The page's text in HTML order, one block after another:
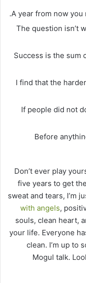
A year from now you
The question isn’t
Success is the sum
I find that the
If people did not
Before
Don’t ever play
five years to get
sweat and tears, I’m
with angels,
souls, clean heart,
your life. Everyone
clean. I’m up to
Mogul talk.